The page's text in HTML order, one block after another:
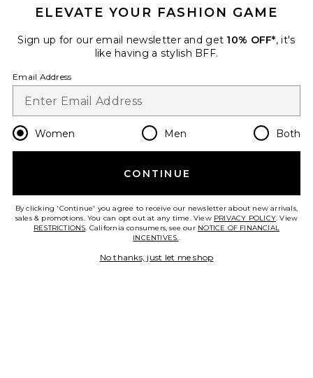
DISCOVER MORE
IGK Hair Beauty Charcoal clothing
FOOTER
GET 10% OFF
ELEVATE YOUR FASHION GAME
Sign up for our email newsletter and get 10% OFF*, it's
like having a stylish BFF.
Email Address
Women Men Both
CONTINUE
By clicking 'Continue' you agree to receive our newsletter about new arrivals,
sales & promotions. You can opt out at any time. View PRIVACY POLICY. View
RESTRICTIONS. California consumers, see our NOTICE OF FINANCIAL
INCENTIVES..
No thanks, just let me shop